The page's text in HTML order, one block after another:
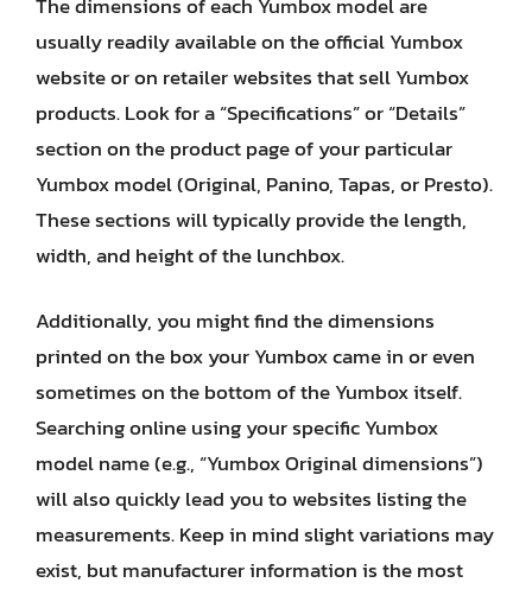
usually readily available on the official Yumbox
website or on retailer websites that sell Yumbox
products. Look for a “Specifications” or “Details”
section on the product page of your particular
Yumbox model (Original, Panino, Tapas, or Presto).
These sections will typically provide the length,
width, and height of the lunchbox.
Additionally, you might find the dimensions
printed on the box your Yumbox came in or even
sometimes on the bottom of the Yumbox itself.
Searching online using your specific Yumbox
model name (e.g., “Yumbox Original dimensions”)
will also quickly lead you to websites listing the
measurements. Keep in mind slight variations may
exist, but manufacturer information is the most